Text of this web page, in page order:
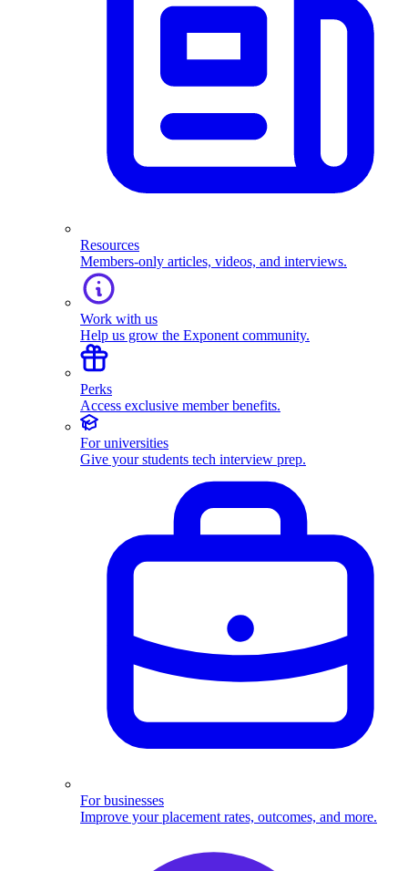
Resources
Members-only articles, videos, and interviews.
Work with us
Help us grow the Exponent community.
Perks
Access exclusive member benefits.
For universities
Give your students tech interview prep.
For businesses
Improve your placement rates, outcomes, and more.